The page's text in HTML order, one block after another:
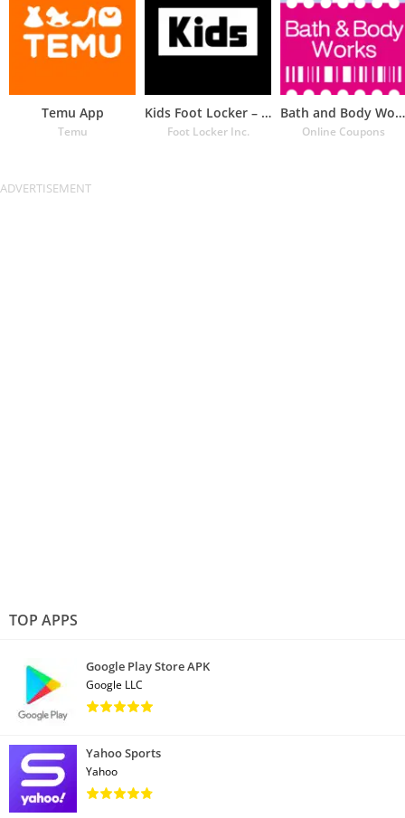
Temu App
Temu
Kids Foot Locker – The latest
Foot Locker Inc.
Bath and Body Works Coupons
Online Coupons
TOP APPS
Google Play Store APK
Google LLC
Yahoo Sports
Yahoo